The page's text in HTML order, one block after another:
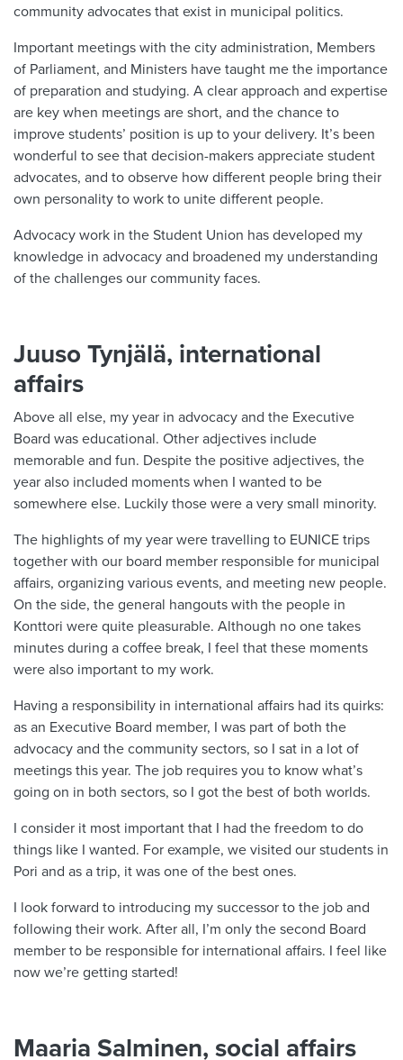
community advocates that exist in municipal politics.
Important meetings with the city administration, Members
of Parliament, and Ministers have taught me the importance
of preparation and studying. A clear approach and expertise
are key when meetings are short, and the chance to
improve students’ position is up to your delivery. It’s been
wonderful to see that decision-makers appreciate student
advocates, and to observe how different people bring their
own personality to work to unite different people.
Advocacy work in the Student Union has developed my
knowledge in advocacy and broadened my understanding
of the challenges our community faces.
Juuso Tynjälä, international
affairs
Above all else, my year in advocacy and the Executive
Board was educational. Other adjectives include
memorable and fun. Despite the positive adjectives, the
year also included moments when I wanted to be
somewhere else. Luckily those were a very small minority.
The highlights of my year were travelling to EUNICE trips
together with our board member responsible for municipal
affairs, organizing various events, and meeting new people.
On the side, the general hangouts with the people in
Konttori were quite pleasurable. Although no one takes
minutes during a coffee break, I feel that these moments
were also important to my work.
Having a responsibility in international affairs had its quirks:
as an Executive Board member, I was part of both the
advocacy and the community sectors, so I sat in a lot of
meetings this year. The job requires you to know what’s
going on in both sectors, so I got the best of both worlds.
I consider it most important that I had the freedom to do
things like I wanted. For example, we visited our students in
Pori and as a trip, it was one of the best ones.
I look forward to introducing my successor to the job and
following their work. After all, I’m only the second Board
member to be responsible for international affairs. I feel like
now we’re getting started!
Maaria Salminen, social affairs